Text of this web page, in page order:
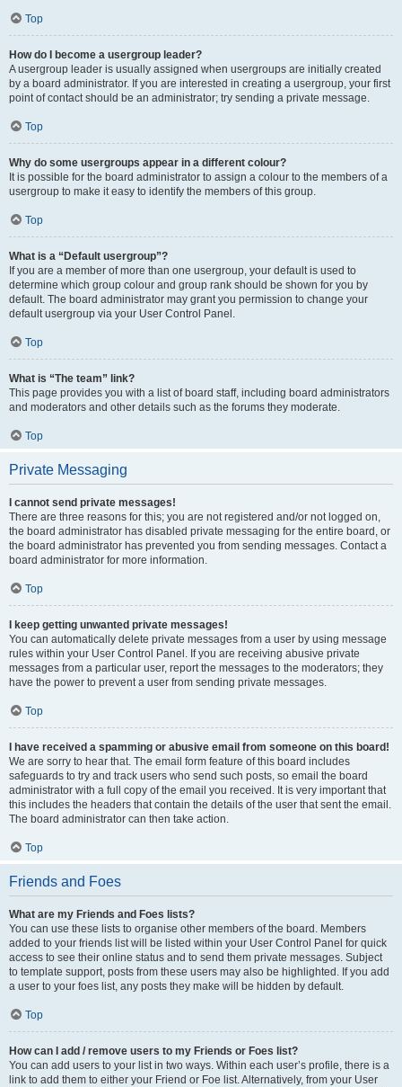
Top
How do I become a usergroup leader?
A usergroup leader is usually assigned when usergroups are initially created
by a board administrator. If you are interested in creating a usergroup, your first
point of contact should be an administrator; try sending a private message.
Top
Why do some usergroups appear in a different colour?
It is possible for the board administrator to assign a colour to the members of a
usergroup to make it easy to identify the members of this group.
Top
What is a “Default usergroup”?
If you are a member of more than one usergroup, your default is used to
determine which group colour and group rank should be shown for you by
default. The board administrator may grant you permission to change your
default usergroup via your User Control Panel.
Top
What is “The team” link?
This page provides you with a list of board staff, including board administrators
and moderators and other details such as the forums they moderate.
Top
Private Messaging
I cannot send private messages!
There are three reasons for this; you are not registered and/or not logged on,
the board administrator has disabled private messaging for the entire board, or
the board administrator has prevented you from sending messages. Contact a
board administrator for more information.
Top
I keep getting unwanted private messages!
You can automatically delete private messages from a user by using message
rules within your User Control Panel. If you are receiving abusive private
messages from a particular user, report the messages to the moderators; they
have the power to prevent a user from sending private messages.
Top
I have received a spamming or abusive email from someone on this board!
We are sorry to hear that. The email form feature of this board includes
safeguards to try and track users who send such posts, so email the board
administrator with a full copy of the email you received. It is very important that
this includes the headers that contain the details of the user that sent the email.
The board administrator can then take action.
Top
Friends and Foes
What are my Friends and Foes lists?
You can use these lists to organise other members of the board. Members
added to your friends list will be listed within your User Control Panel for quick
access to see their online status and to send them private messages. Subject
to template support, posts from these users may also be highlighted. If you add
a user to your foes list, any posts they make will be hidden by default.
Top
How can I add / remove users to my Friends or Foes list?
You can add users to your list in two ways. Within each user’s profile, there is a
link to add them to either your Friend or Foe list. Alternatively, from your User